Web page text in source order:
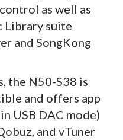
as well as
Library suite
and SongKong
the N50-S38 is
and offers app
USB DAC mode)
and vTuner